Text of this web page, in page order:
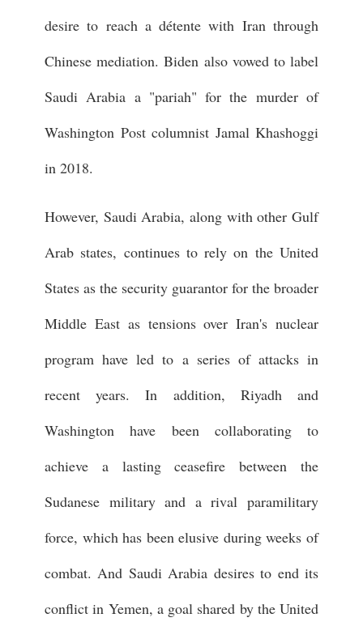
desire to reach a détente with Iran through
Chinese mediation. Biden also vowed to label
Saudi Arabia a "pariah" for the murder of
Washington Post columnist Jamal Khashoggi
in 2018.
However, Saudi Arabia, along with other Gulf
Arab states, continues to rely on the United
States as the security guarantor for the broader
Middle East as tensions over Iran's nuclear
program have led to a series of attacks in
recent years. In addition, Riyadh and
Washington have been collaborating to
achieve a lasting ceasefire between the
Sudanese military and a rival paramilitary
force, which has been elusive during weeks of
combat. And Saudi Arabia desires to end its
conflict in Yemen, a goal shared by the United